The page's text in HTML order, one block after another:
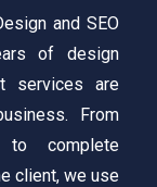
and SEO
of design
services are
From
to complete
client, we use